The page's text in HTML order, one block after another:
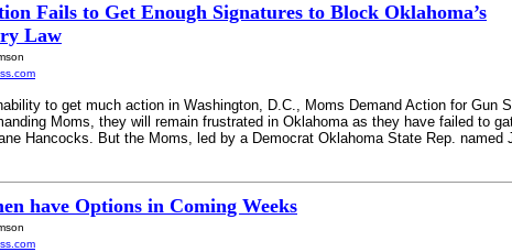
Fails to Get Enough Signatures to Block Oklahoma’s
Law
to get much action in Washington, D.C., Moms Demand Action for
Moms, they will remain frustrated in Oklahoma as they have failed to
Hancocks. But the Moms, led by a Democrat Oklahoma State Rep.
have Options in Coming Weeks